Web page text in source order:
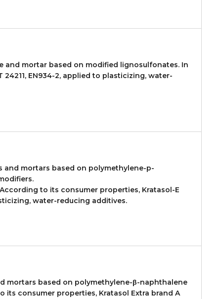
mortar based on modified lignosulfonates. In
EN934-2, applied to plasticizing, water-
mortars based on polymethylene-p-
to its consumer properties, Kratasol-E
water-reducing additives.
mortars based on polymethylene-β-naphthalene
consumer properties, Kratasol Extra brand A